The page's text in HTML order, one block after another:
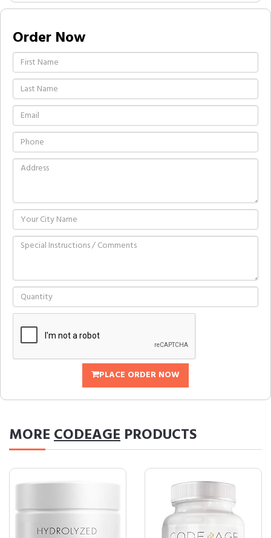
Order Now
PLACE ORDER NOW
MORECODEAGE PRODUCTS